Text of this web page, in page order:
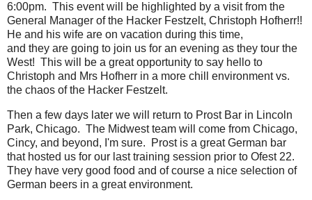
6:00pm. This event will be highlighted by a visit from the
General Manager of the Hacker Festzelt, Christoph Hofherr!!
He and his wife are on vacation during this time,
and they are going to join us for an evening as they tour the
West! This will be a great opportunity to say hello to
Christoph and Mrs Hofherr in a more chill environment vs.
the chaos of the Hacker Festzelt.
Then a few days later we will return to Prost Bar in Lincoln
Park, Chicago. The Midwest team will come from Chicago,
Cincy, and beyond, I'm sure. Prost is a great German bar
that hosted us for our last training session prior to Ofest 22.
They have very good food and of course a nice selection of
German beers in a great environment.